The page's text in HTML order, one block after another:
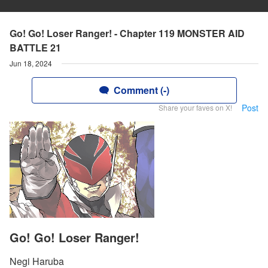
Go! Go! Loser Ranger! - Chapter 119 MONSTER AID
BATTLE 21
Jun 18, 2024
Comment (-)
Share your faves on X! Post
Go! Go! Loser Ranger!
Negi Haruba